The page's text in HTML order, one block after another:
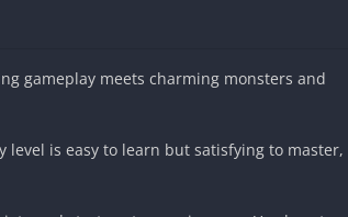
gameplay meets charming monsters and
level is easy to learn but satisfying to master,